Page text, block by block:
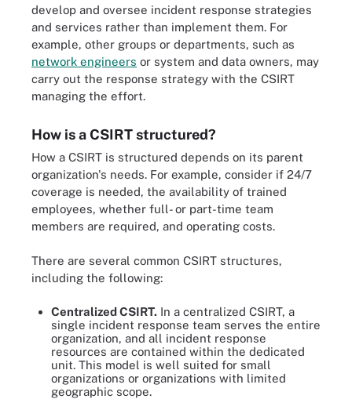
develop and oversee incident response strategies
and services rather than implement them. For
example, other groups or departments, such as
network engineers or system and data owners, may
carry out the response strategy with the CSIRT
managing the effort.
How is a CSIRT structured?
How a CSIRT is structured depends on its parent
organization's needs. For example, consider if 24/7
coverage is needed, the availability of trained
employees, whether full- or part-time team
members are required, and operating costs.
There are several common CSIRT structures,
including the following:
Centralized CSIRT. In a centralized CSIRT, a
single incident response team serves the entire
organization, and all incident response
resources are contained within the dedicated
unit. This model is well suited for small
organizations or organizations with limited
geographic scope.